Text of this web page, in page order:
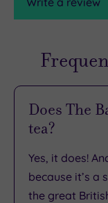
Rating
TripAdvisor
Rating
/
5
Does The
tea?
Yes, it does!
because it’s a
the great